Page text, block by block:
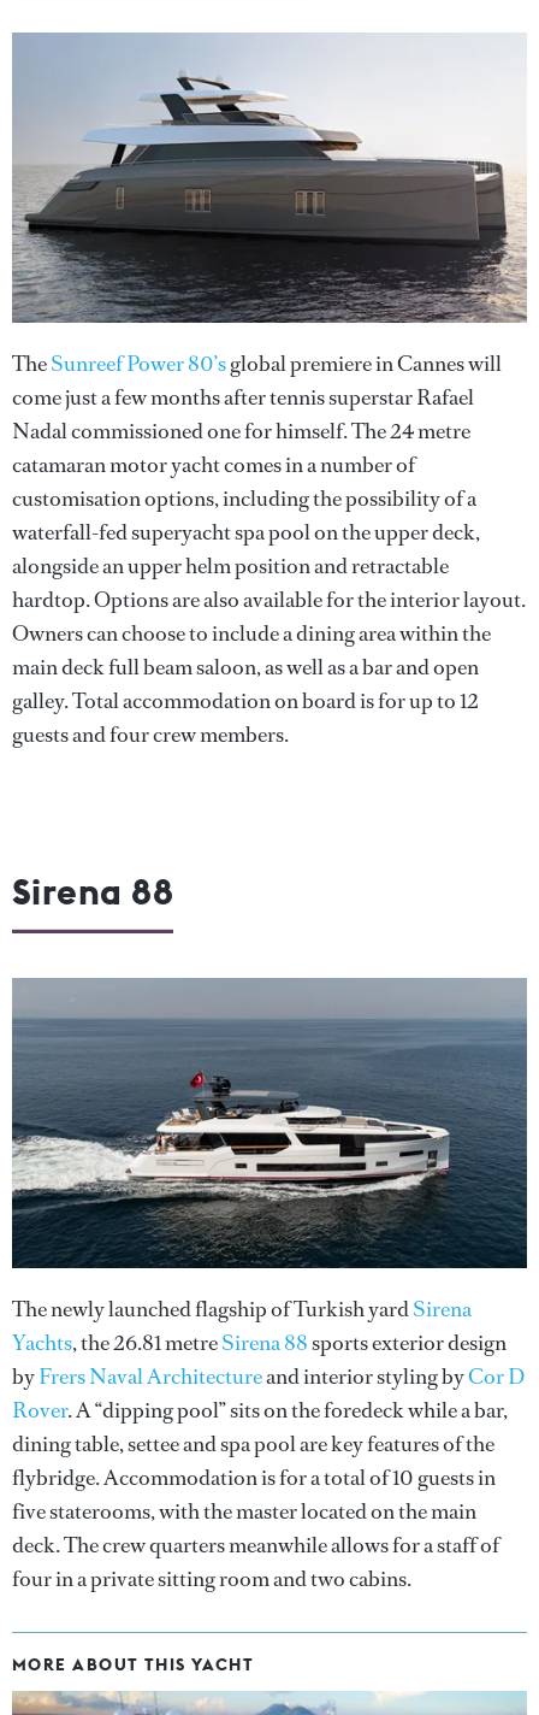
TheSunreef Power 80’sglobal premiere in Cannes will
come just a few months after tennis superstar Rafael
Nadal commissioned one for himself. The 24 metre
catamaran motor yacht comes in a number of
customisation options, including the possibility of a
waterfall-fed superyacht spa pool on the upper deck,
alongside an upper helm position and retractable
hardtop. Options are also available for the interior layout.
Owners can choose to include a dining area within the
main deck full beam saloon, as well as a bar and open
galley. Total accommodation on board is for up to 12
guests and four crew members.
Sirena 88
The newly launched flagship of Turkish yardSirena
Yachts, the 26.81 metreSirena 88sports exterior design
byFrers Naval Architectureand interior styling byCor D
Rover. A “dipping pool” sits on the foredeck while a bar,
dining table, settee and spa pool are key features of the
flybridge. Accommodation is for a total of 10 guests in
five staterooms, with the master located on the main
deck. The crew quarters meanwhile allows for a staff of
four in a private sitting room and two cabins.
MORE ABOUT THIS YACHT